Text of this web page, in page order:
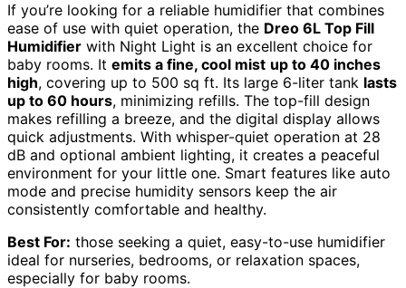
If you’re looking for a reliable humidifier that combines
ease of use with quiet operation, the Dreo 6L Top Fill
Humidifier with Night Light is an excellent choice for
baby rooms. It emits a fine, cool mist up to 40 inches
high, covering up to 500 sq ft. Its large 6-liter tank lasts
up to 60 hours, minimizing refills. The top-fill design
makes refilling a breeze, and the digital display allows
quick adjustments. With whisper-quiet operation at 28
dB and optional ambient lighting, it creates a peaceful
environment for your little one. Smart features like auto
mode and precise humidity sensors keep the air
consistently comfortable and healthy.
Best For: those seeking a quiet, easy-to-use humidifier
ideal for nurseries, bedrooms, or relaxation spaces,
especially for baby rooms.